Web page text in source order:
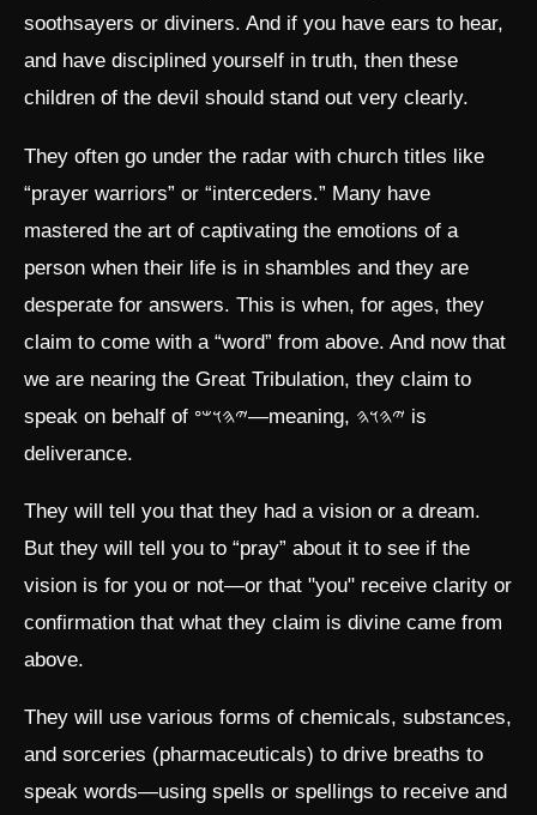
soothsayers or diviners. And if you have ears to hear,
and have disciplined yourself in truth, then these
children of the devil should stand out very clearly.
They often go under the radar with church titles like
“prayer warriors” or “interceders.” Many have
mastered the art of captivating the emotions of a
person when their life is in shambles and they are
desperate for answers. This is when, for ages, they
claim to come with a “word” from above. And now that
we are nearing the Great Tribulation, they claim to
speak on behalf of 𐤉𐤄𐤅𐤔𐤏—meaning, 𐤉𐤄𐤅𐤄 is
deliverance.
They will tell you that they had a vision or a dream.
But they will tell you to “pray” about it to see if the
vision is for you or not—or that "you" receive clarity or
confirmation that what they claim is divine came from
above.
They will use various forms of chemicals, substances,
and sorceries (pharmaceuticals) to drive breaths to
speak words—using spells or spellings to receive and